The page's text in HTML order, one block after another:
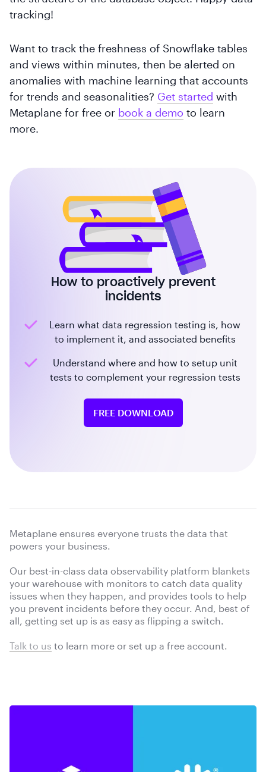
tracking!
Want to track the freshness of Snowflake tables
and views within minutes, then be alerted on
anomalies with machine learning that accounts
for trends and seasonalities? Get started with
Metaplane for free or book a demo to learn
more.
How to proactively prevent
incidents
Learn what data regression testing is, how
to implement it, and associated benefits
Understand where and how to setup unit
tests to complement your regression tests
FREE DOWNLOAD
Metaplane ensures everyone trusts the data that
powers your business.
Our best-in-class data observability platform blankets
your warehouse with monitors to catch data quality
issues when they happen, and provides tools to help
you prevent incidents before they occur. And, best of
all, getting set up is as easy as flipping a switch.
Talk to us to learn more or set up a free account.